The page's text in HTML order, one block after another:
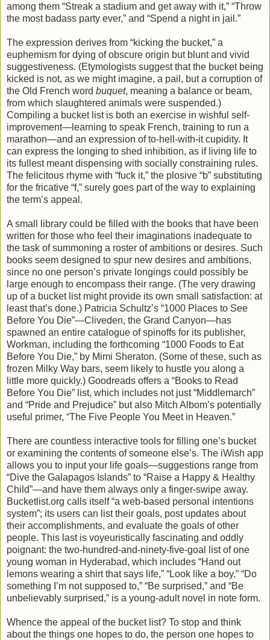
among them “Streak a stadium and get away with it,” “Throw
the most badass party ever,” and “Spend a night in jail.”
The expression derives from “kicking the bucket,” a
euphemism for dying of obscure origin but blunt and vivid
suggestiveness. (Etymologists suggest that the bucket being
kicked is not, as we might imagine, a pail, but a corruption of
the Old French word buquet, meaning a balance or beam,
from which slaughtered animals were suspended.)
Compiling a bucket list is both an exercise in wishful self-
improvement—learning to speak French, training to run a
marathon—and an expression of to-hell-with-it cupidity. It
can express the longing to shed inhibition, as if living life to
its fullest meant dispensing with socially constraining rules.
The felicitous rhyme with “fuck it,” the plosive “b” substituting
for the fricative “f,” surely goes part of the way to explaining
the term’s appeal.
A small library could be filled with the books that have been
written for those who feel their imaginations inadequate to
the task of summoning a roster of ambitions or desires. Such
books seem designed to spur new desires and ambitions,
since no one person’s private longings could possibly be
large enough to encompass their range. (The very drawing
up of a bucket list might provide its own small satisfaction: at
least that’s done.) Patricia Schultz’s “1000 Places to See
Before You Die”—Cliveden, the Grand Canyon—has
spawned an entire catalogue of spinoffs for its publisher,
Workman, including the forthcoming “1000 Foods to Eat
Before You Die,” by Mimi Sheraton. (Some of these, such as
frozen Milky Way bars, seem likely to hustle you along a
little more quickly.) Goodreads offers a “Books to Read
Before You Die” list, which includes not just “Middlemarch”
and “Pride and Prejudice” but also Mitch Albom’s potentially
useful primer, “The Five People You Meet in Heaven.”
There are countless interactive tools for filling one’s bucket
or examining the contents of someone else’s. The iWish app
allows you to input your life goals—suggestions range from
“Dive the Galapagos Islands” to “Raise a Happy & Healthy
Child”—and have them always only a finger-swipe away.
Bucketlist.org calls itself “a web-based personal intentions
system”; its users can list their goals, post updates about
their accomplishments, and evaluate the goals of other
people. This last is voyeuristically fascinating and oddly
poignant: the two-hundred-and-ninety-five-goal list of one
young woman in Hyderabad, which includes “Hand out
lemons wearing a shirt that says life,” “Look like a boy,” “Do
something I’m not supposed to,” “Be surprised,” and “Be
unbelievably surprised,” is a young-adult novel in note form.
Whence the appeal of the bucket list? To stop and think
about the things one hopes to do, the person one hopes to